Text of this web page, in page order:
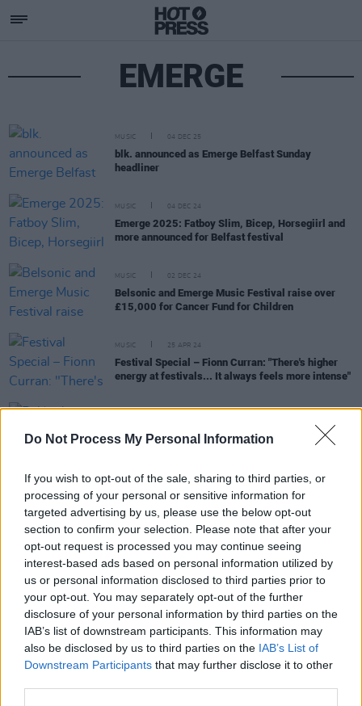
Do Not Process My Personal Information
If you wish to opt-out of the sale, sharing to third parties, or
processing of your personal or sensitive information for
targeted advertising by us, please use the below opt-out
section to confirm your selection. Please note that after your
opt-out request is processed you may continue seeing
interest-based ads based on personal information utilized by
us or personal information disclosed to third parties prior to
your opt-out. You may separately opt-out of the further
disclosure of your personal information by third parties on the
IAB’s list of downstream participants. This information may
also be disclosed by us to third parties on the IAB’s List of
Downstream Participants that may further disclose it to other
EMERGE
MUSIC 04 DEC 25
blk. announced as Emerge Belfast Sunday
headliner
MUSIC 04 DEC 24
Emerge 2025: Fatboy Slim, Bicep, Horsegiirl and
more announced for Belfast festival
MUSIC 02 DEC 24
Belsonic and Emerge Music Festival raise over
£15,000 for Cancer Fund for Children
MUSIC 25 APR 24
Festival Special – Fionn Curran: "There's higher
energy at festivals... It always feels more intense"
Belfast's Emerge festival reveals full lineup and
ticket news
03 AUG 22
Belfast's EMERGE Music Festival - less than a
month to go
New Belfast festival EMERGE will see Disclosure,
Peggy Gou, Eric Prydz, Patrick Topping headline